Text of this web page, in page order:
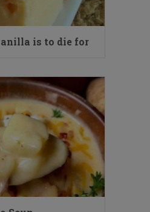
is to die for